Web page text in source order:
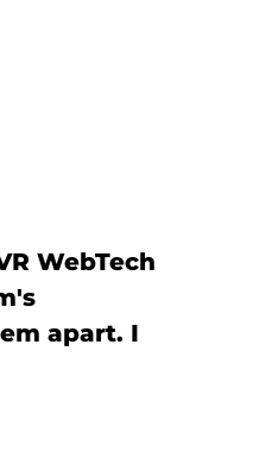
WebTech
apart. I